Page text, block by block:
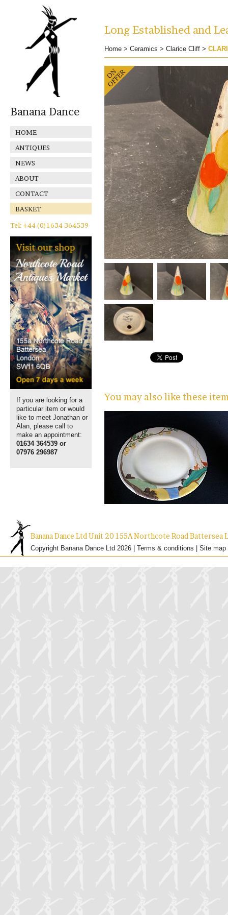
Banana Dance
HOME
ANTIQUES
NEWS
ABOUT
CONTACT
BASKET
Tel: +44 (0)1634 364539
If you are looking for a
particular item or would
like to meet Jonathan or
Alan, please call to
make an appointment:
01634 364539 or
07976 296987
Long Established and
Home > Ceramics > Clarice Cliff >
You may also like these
Banana Dance Ltd Unit 20 155A Northcote Road Battersea
Copyright Banana Dance Ltd 2026 | Terms & conditions Site map